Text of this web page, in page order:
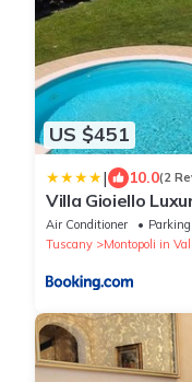
US $451
| 10.0(2
Villa Gioiello
Air Conditioner Parking
Tuscany
Montopoli in